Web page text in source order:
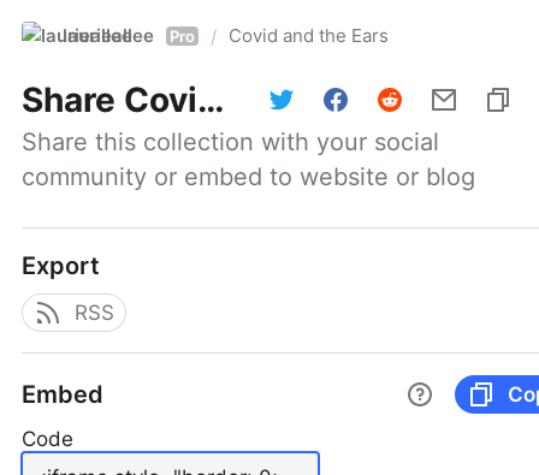
laurieallee Pro / Covid and the Ears
Share Covid and the Ears
Share this collection with your social
community or embed to website or blog
Export
RSS
Embed
Code